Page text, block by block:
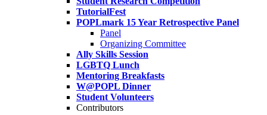
TutorialFest
POPLmark 15 Year Retrospective Panel
Panel
Organizing Committee
Ally Skills Session
LGBTQ Lunch
Mentoring Breakfasts
W@POPL Dinner
Student Volunteers
Contributors